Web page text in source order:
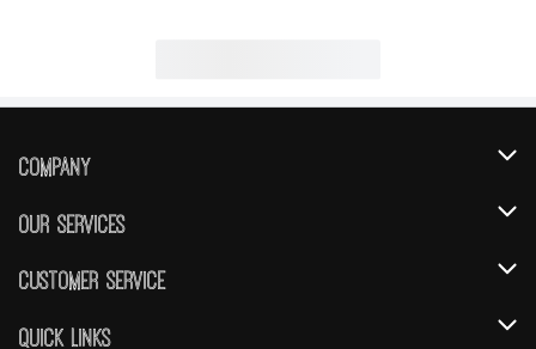
Company
About Us
Our Services
Instacart
Customer Service
Contact Us
Quick Links